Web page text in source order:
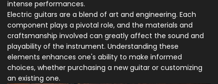
intense performances.
Electric guitars are a blend of art and engineering. Each
component plays a pivotal role, and the materials and
craftsmanship involved can greatly affect the sound and
playability of the instrument. Understanding these
elements enhances one's ability to make informed
choices, whether purchasing a new guitar or customizing
an existing one.